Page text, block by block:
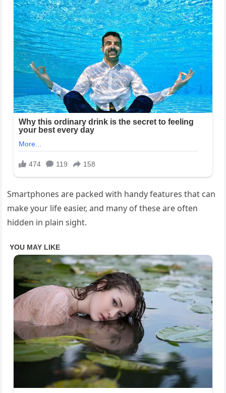
Smartphones are packed with handy features that can
make your life easier, and many of these are often
hidden in plain sight.